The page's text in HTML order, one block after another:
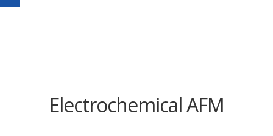
Electrochemical AFM